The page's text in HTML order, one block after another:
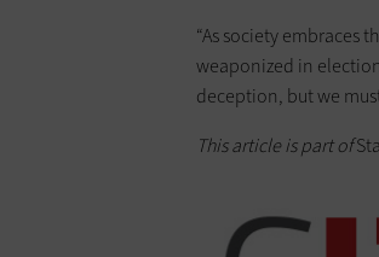
“As society embraces
weaponized in
deception, but we
This article is part of